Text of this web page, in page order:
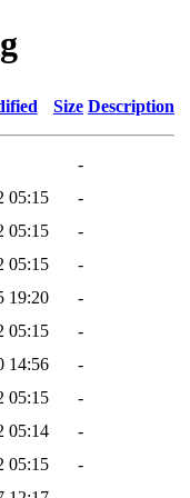
Size Description
-
05:15
-
05:15
-
05:15
-
19:20
-
05:15
-
14:56
-
05:15
-
05:14
-
05:15
-